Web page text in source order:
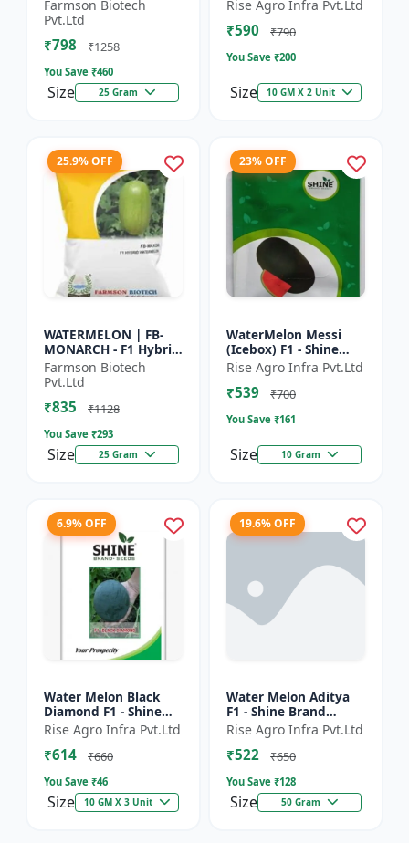
hybrid | Drought
tolerant variety | Red
fleshe...
Farmson Biotech
Pvt.Ltd
₹798 ₹1258
You Save ₹460
Size 25 Gram
Kharbooja
Rise Agro Infra Pvt.Ltd
₹590 ₹790
You Save ₹200
Size 10 GM X 2 Unit
25.9% OFF
WATERMELON | FB-
MONARCH - F1 Hybrid
Variety Ensures
higher productivity
per acre | Strong
plants wit...
Farmson Biotech
Pvt.Ltd
₹835 ₹1128
You Save ₹293
Size 25 Gram
23% OFF
WaterMelon Messi
(Icebox) F1 - Shine
Brand Seeds
Rise Agro Infra Pvt.Ltd
₹539 ₹700
You Save ₹161
Size 10 Gram
6.9% OFF
Water Melon Black
Diamond F1 - Shine
Brand Seeds, Tarbooj
Rise Agro Infra Pvt.Ltd
₹614 ₹660
You Save ₹46
Size 10 GM X 3 Unit
19.6% OFF
Water Melon Aditya
F1 - Shine Brand
Seeds, Tarbooj Ke Beej
Rise Agro Infra Pvt.Ltd
₹522 ₹650
You Save ₹128
Size 50 Gram